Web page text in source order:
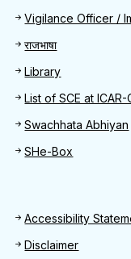
Quick Find
Vigilance Officer /
राजभाषा
Library
List of SCE at ICAR-
Swachhata Abhiyan
SHe-Box
Footer
Accessibility
Disclaimer